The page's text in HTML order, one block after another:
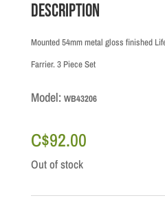
Description
Mounted 54mm metal gloss finished
Farrier. 3 Piece Set
Model: WB43206
C$92.00
Out of stock